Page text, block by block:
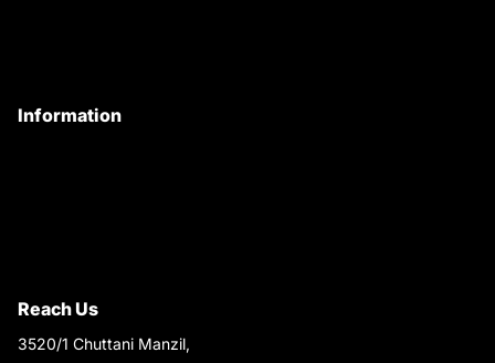
Information
Reach Us
3520/1 Chuttani Manzil,